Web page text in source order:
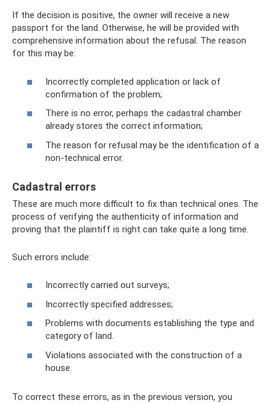
If the decision is positive, the owner will receive a new
passport for the land. Otherwise, he will be provided with
comprehensive information about the refusal. The reason
for this may be:
Incorrectly completed application or lack of
confirmation of the problem;
There is no error, perhaps the cadastral chamber
already stores the correct information;
The reason for refusal may be the identification of a
non-technical error.
Cadastral errors
These are much more difficult to fix than technical ones. The
process of verifying the authenticity of information and
proving that the plaintiff is right can take quite a long time.
Such errors include:
Incorrectly carried out surveys;
Incorrectly specified addresses;
Problems with documents establishing the type and
category of land.
Violations associated with the construction of a
house.
To correct these errors, as in the previous version, you